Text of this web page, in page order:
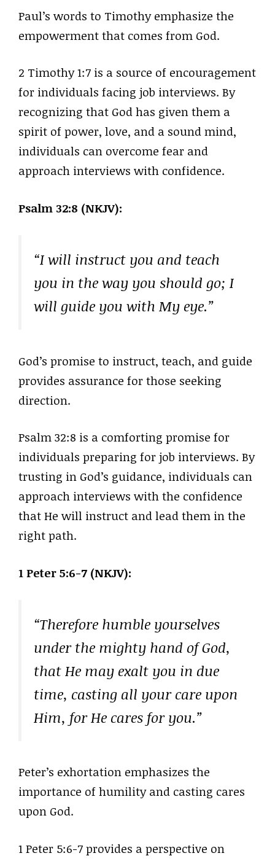
Paul’s words to Timothy emphasize the
empowerment that comes from God.
2 Timothy 1:7 is a source of encouragement
for individuals facing job interviews. By
recognizing that God has given them a
spirit of power, love, and a sound mind,
individuals can overcome fear and
approach interviews with confidence.
Psalm 32:8 (NKJV):
“I will instruct you and teach
you in the way you should go; I
will guide you with My eye.”
God’s promise to instruct, teach, and guide
provides assurance for those seeking
direction.
Psalm 32:8 is a comforting promise for
individuals preparing for job interviews. By
trusting in God’s guidance, individuals can
approach interviews with the confidence
that He will instruct and lead them in the
right path.
1 Peter 5:6-7 (NKJV):
“Therefore humble yourselves
under the mighty hand of God,
that He may exalt you in due
time, casting all your care upon
Him, for He cares for you.”
Peter’s exhortation emphasizes the
importance of humility and casting cares
upon God.
1 Peter 5:6-7 provides a perspective on